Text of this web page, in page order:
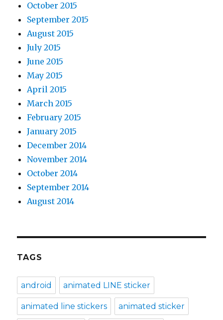
October 2015
September 2015
August 2015
July 2015
June 2015
May 2015
April 2015
March 2015
February 2015
January 2015
December 2014
November 2014
October 2014
September 2014
August 2014
TAGS
android animated LINE sticker
animated line stickers animated sticker